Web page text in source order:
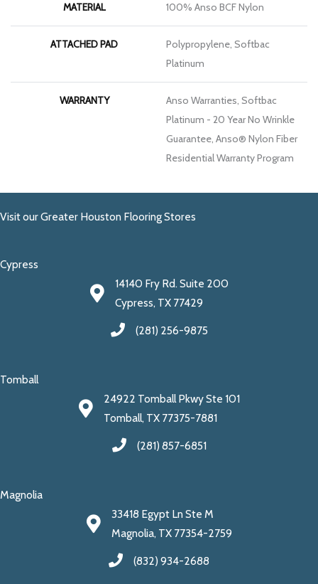
MATERIAL 100% Anso BCF Nylon
ATTACHED PAD
Polypropylene, Softbac
Platinum
WARRANTY
Anso Warranties, Softbac
Platinum - 20 Year No Wrinkle
Guarantee, Anso® Nylon Fiber
Residential Warranty Program
Visit our Greater Houston Flooring Stores
Cypress
14140 Fry Rd. Suite 200
Cypress, TX 77429
(281) 256-9875
Tomball
24922 Tomball Pkwy Ste 101
Tomball, TX 77375-7881
(281) 857-6851
Magnolia
33418 Egypt Ln Ste M
Magnolia, TX 77354-2759
(832) 934-2688